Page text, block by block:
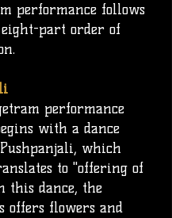
performance follows
eight-part order of
performance
with a dance
Pushpanjali, which
to "offering of
this dance, the
offers flowers and